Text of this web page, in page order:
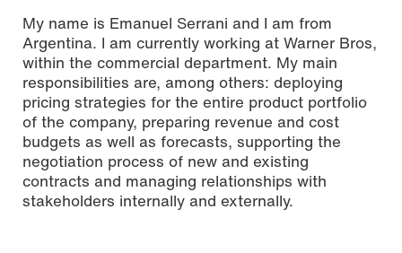
My name is Emanuel Serrani and I am from
Argentina. I am currently working at Warner Bros,
within the commercial department. My main
responsibilities are, among others: deploying
pricing strategies for the entire product portfolio
of the company, preparing revenue and cost
budgets as well as forecasts, supporting the
negotiation process of new and existing
contracts and managing relationships with
stakeholders internally and externally.